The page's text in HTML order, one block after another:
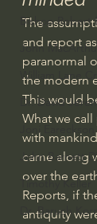
Bishop Robert
John
William Lane
Dr. David
Joni Eareckson
John Barnett
Timothy Keller
Dr. Baruch
The
and report
paranormal
the modern
This would
What we
with
came along
over the
Reports, if
antiquity